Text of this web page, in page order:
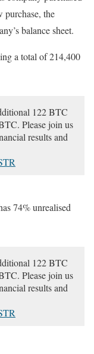
the
balance sheet.
a total of 214,400
122 BTC
Please join us
results and
74% unrealised
122 BTC
Please join us
results and